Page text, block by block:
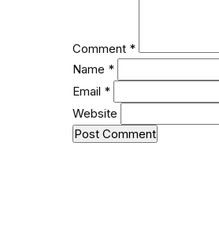
Comment *
Name *
Email *
Website